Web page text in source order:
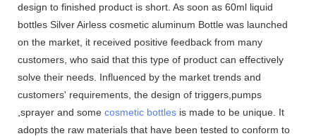
design to finished product is short. As soon as 60ml liquid
bottles Silver Airless cosmetic aluminum Bottle was launched
on the market, it received positive feedback from many
customers, who said that this type of product can effectively
solve their needs. Influenced by the market trends and
customers' requirements, the design of triggers,pumps
,sprayer and some cosmetic bottles is made to be unique. It
adopts the raw materials that have been tested to conform to